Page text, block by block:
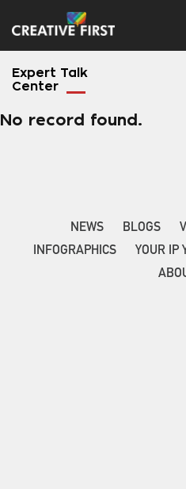
Expert Talk
Center
No record found.
NEWS BLOGS
INFOGRAPHICS
YOUR IP